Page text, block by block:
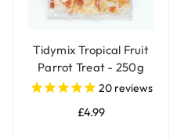
Tidymix Tropical Fruit
Parrot Treat - 250g
20reviews
£4.99